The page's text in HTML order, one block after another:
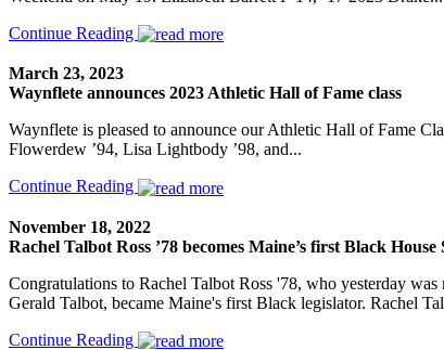
Continue Reading
March 23, 2023
Waynflete announces 2023 Athletic Hall of Fame class
Waynflete is pleased to announce our Athletic Hall of Fame
Flowerdew ’94, Lisa Lightbody ’98, and...
Continue Reading
November 18, 2022
Rachel Talbot Ross ’78 becomes Maine’s first Black House
Congratulations to Rachel Talbot Ross '78, who yesterday
Gerald Talbot, became Maine's first Black legislator. Rachel
Continue Reading